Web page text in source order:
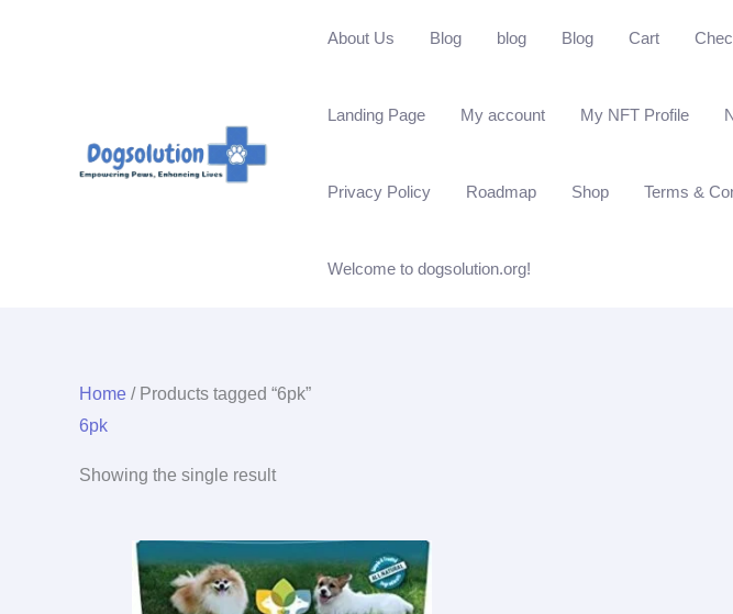
About Us Blog blog Blog Cart
Landing Page My account My NFT Profile
Privacy Policy Roadmap Shop Terms &
Welcome to dogsolution.org!
Home / Products tagged “6pk”
6pk
Showing the single result